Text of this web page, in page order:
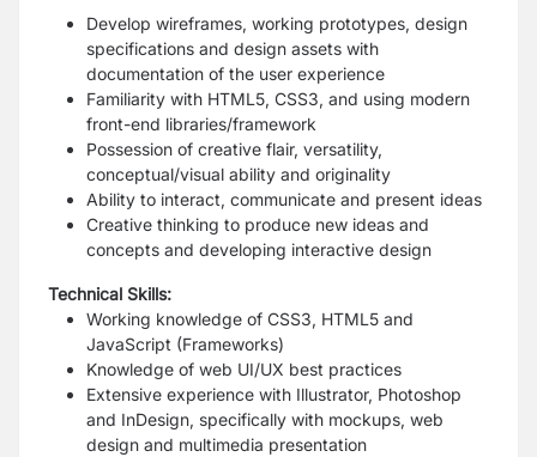
Develop wireframes, working prototypes, design
specifications and design assets with
documentation of the user experience
Familiarity with HTML5, CSS3, and using modern
front-end libraries/framework
Possession of creative flair, versatility,
conceptual/visual ability and originality
Ability to interact, communicate and present ideas
Creative thinking to produce new ideas and
concepts and developing interactive design
Technical Skills:
Working knowledge of CSS3, HTML5 and
JavaScript (Frameworks)
Knowledge of web UI/UX best practices
Extensive experience with Illustrator, Photoshop
and InDesign, specifically with mockups, web
design and multimedia presentation